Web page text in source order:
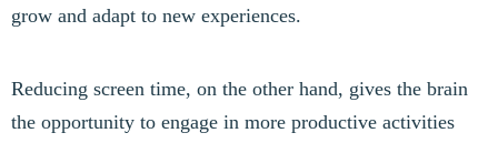
grow and adapt to new experiences.
Reducing screen time, on the other hand, gives the brain
the opportunity to engage in more productive activities